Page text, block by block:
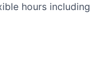
hours including